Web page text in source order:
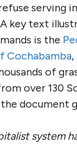
serving
key text
is the
Cochabamba
of
over 130
document
system